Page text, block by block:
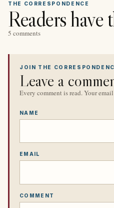
THE CORRESPONDENCE
Readers have
5 comments
JOIN THE
Leave a
Every comment is read. Your
NAME
EMAIL
COMMENT